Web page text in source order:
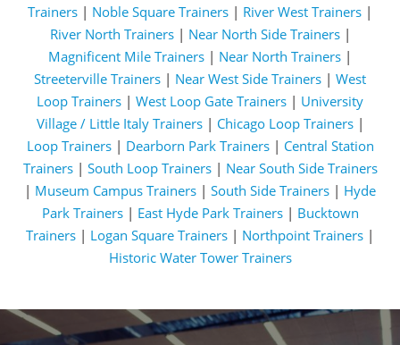
Trainers | Noble Square Trainers | River West Trainers |
River North Trainers| Near North Side Trainers|
Magnificent Mile Trainers | Near North Trainers |
Streeterville Trainers | Near West Side Trainers | West
Loop Trainers | West Loop Gate Trainers | University
Village / Little Italy Trainers| Chicago Loop Trainers|
Loop Trainers| Dearborn Park Trainers| Central Station
Trainers| South Loop Trainers| Near South Side Trainers
| Museum Campus Trainers | South Side Trainers | Hyde
Park Trainers| East Hyde Park Trainers| Bucktown
Trainers | Logan Square Trainers | Northpoint Trainers |
Historic Water Tower Trainers